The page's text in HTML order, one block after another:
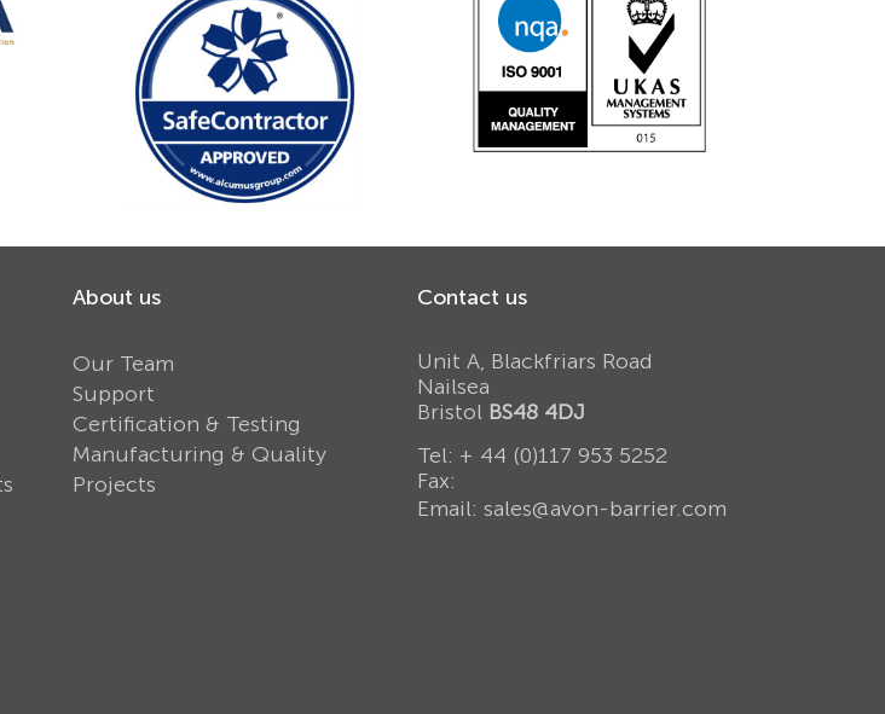
About us
Our Team
Support
Certification & Testing
Manufacturing & Quality
Projects
Contact us
Unit A, Blackfriars Road
Nailsea
Bristol BS48 4DJ
Tel: + 44 (0)117 953 5252
Fax:
Email: sales@avon-barrier.com